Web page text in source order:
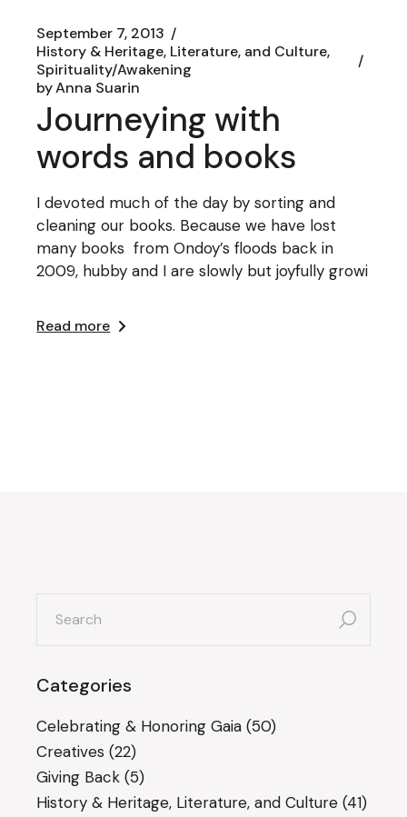
September 7, 2013
History & Heritage, Literature, and Culture
Spirituality/Awakening
byAnna Suarin
Journeying with
words and books
I devoted much of the day by sorting and
cleaning our books. Because we have lost
many books from Ondoy’s floods back in
2009, hubby and I are slowly but joyfully growi
Read more
for:
Categories
Celebrating & Honoring Gaia (50)
Creatives (22)
Giving Back (5)
History & Heritage, Literature, and Culture (41)